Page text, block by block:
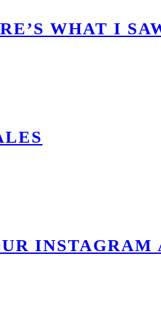
WHAT I
INSTAGRAM